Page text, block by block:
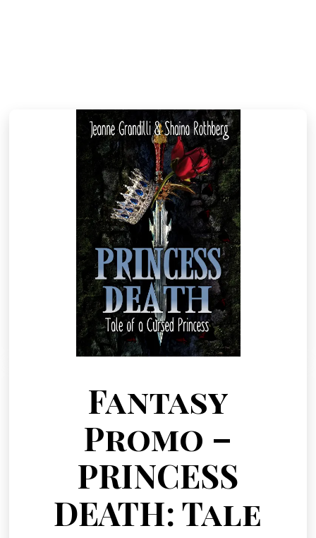
Fantasy
Promo –
PRINCESS
DEATH: Tale